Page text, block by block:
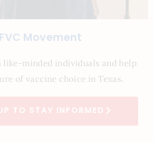
Movement
like-minded individuals and help
of vaccine choice in Texas.
TO STAY INFORMED